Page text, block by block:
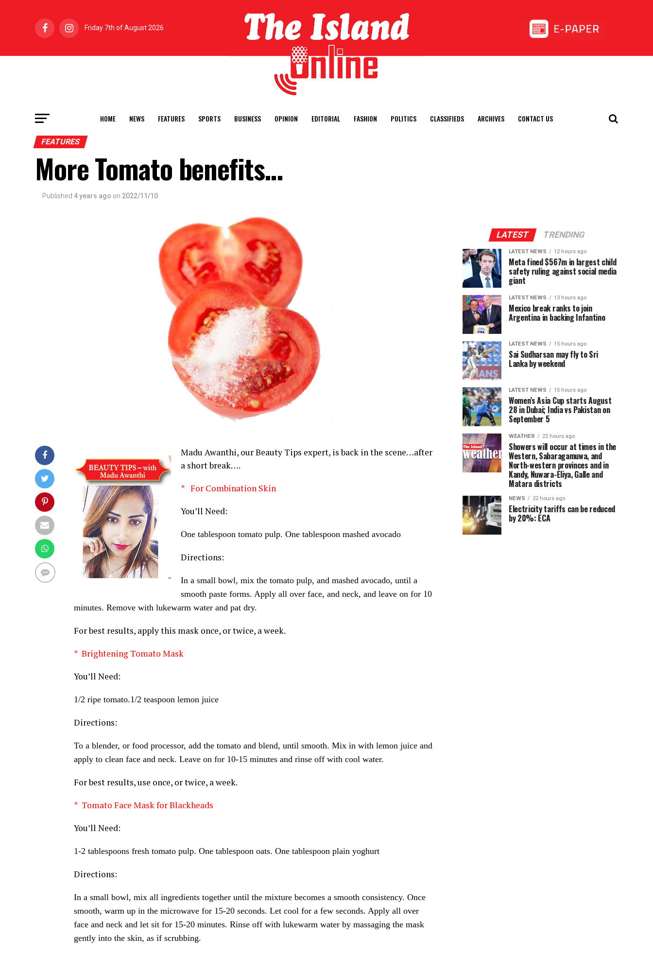
Friday 7th of August 2026
HOME NEWS FEATURES SPORTS BUSINESS OPINION EDITORIAL FASHION POLITICS CLASSIFIEDS ARCHIVES CONTACT US
FEATURES
More Tomato benefits…
Published 4 years ago on 2022/11/10
Madu Awanthi, our Beauty Tips expert, is back in the scene…after
a short break….
* For Combination Skin
You’ll Need:
One tablespoon tomato pulp. One tablespoon mashed avocado
Directions:
In a small bowl, mix the tomato pulp, and mashed avocado, until a
smooth paste forms. Apply all over face, and neck, and leave on for 10
minutes. Remove with lukewarm water and pat dry.
For best results, apply this mask once, or twice, a week.
* Brightening Tomato Mask
You’ll Need:
1/2 ripe tomato.1/2 teaspoon lemon juice
Directions:
To a blender, or food processor, add the tomato and blend, until smooth. Mix in with lemon juice and
apply to clean face and neck. Leave on for 10-15 minutes and rinse off with cool water.
For best results, use once, or twice, a week.
* Tomato Face Mask for Blackheads
You’ll Need:
1-2 tablespoons fresh tomato pulp. One tablespoon oats. One tablespoon plain yoghurt
Directions:
In a small bowl, mix all ingredients together until the mixture becomes a smooth consistency. Once
smooth, warm up in the microwave for 15-20 seconds. Let cool for a few seconds. Apply all over
face and neck and let sit for 15-20 minutes. Rinse off with lukewarm water by massaging the mask
gently into the skin, as if scrubbing.
LATEST TRENDING
LATEST NEWS 12 hours ago
Meta fined $567m in largest child
safety ruling against social media
giant
LATEST NEWS 13 hours ago
Mexico break ranks to join
Argentina in backing Infantino
LATEST NEWS 15 hours ago
Sai Sudharsan may fly to Sri
Lanka by weekend
LATEST NEWS 15 hours ago
Women’s Asia Cup starts August
28 in Dubai; India vs Pakistan on
September 5
WEATHER 22 hours ago
Showers will occur at times in the
Western, Sabaragamuwa, and
North-western provinces and in
Kandy, Nuwara-Eliya, Galle and
Matara districts
NEWS 22 hours ago
Electricity tariffs can be reduced
by 20%: ECA